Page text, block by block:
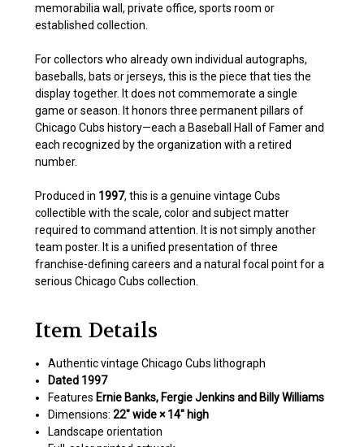
memorabilia wall, private office, sports room or
established collection.
For collectors who already own individual autographs,
baseballs, bats or jerseys, this is the piece that ties the
display together. It does not commemorate a single
game or season. It honors three permanent pillars of
Chicago Cubs history—each a Baseball Hall of Famer and
each recognized by the organization with a retired
number.
Produced in 1997, this is a genuine vintage Cubs
collectible with the scale, color and subject matter
required to command attention. It is not simply another
team poster. It is a unified presentation of three
franchise-defining careers and a natural focal point for a
serious Chicago Cubs collection.
Item Details
Authentic vintage Chicago Cubs lithograph
Dated 1997
Features Ernie Banks, Fergie Jenkins and Billy Williams
Dimensions:22″ wide × 14″ high
Landscape orientation